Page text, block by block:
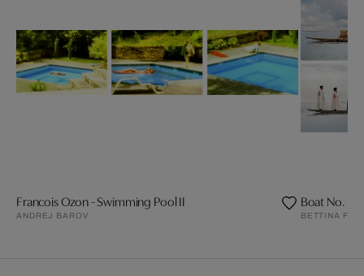
Francois Ozon - Swimming Pool II
ANDREJ BAROV
Boat No. I
BETTINA